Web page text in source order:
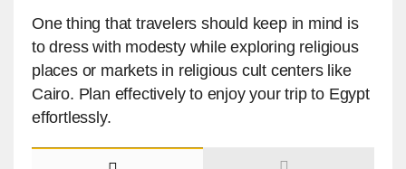
One thing that travelers should keep in mind is
to dress with modesty while exploring religious
places or markets in religious cult centers like
Cairo. Plan effectively to enjoy your trip to Egypt
effortlessly.